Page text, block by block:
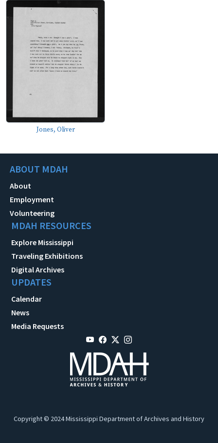
Jones, Oliver
ABOUT MDAH
About
Employment
Volunteering
MDAH RESOURCES
Explore Mississippi
Traveling Exhibitions
Digital Archives
UPDATES
Calendar
News
Media Requests
Copyright © 2024 Mississippi Department of Archives and History